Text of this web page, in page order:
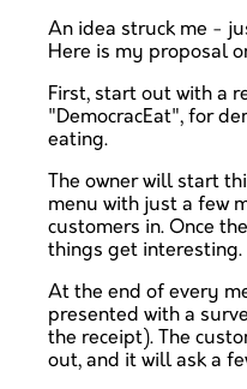
An idea struck me -
Here is my proposal
First, start out with a
"DemocracEat", for
eating.
The owner will start
menu with just a few
customers in. Once
things get interesting.
At the end of every
presented with a
the receipt). The
out, and it will ask a